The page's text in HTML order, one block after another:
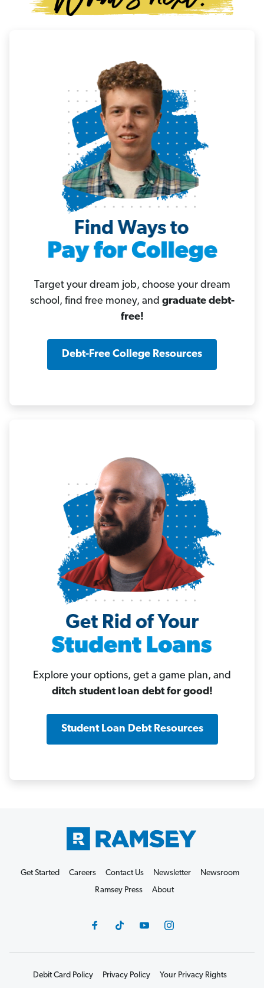
Target your dream job, choose your dream
school, find free money, and graduate debt-
free!
Debt-Free College Resources
Explore your options, get a game plan, and
ditch student loan debt for good!
Student Loan Debt Resources
Get Started Careers Contact Us Newsletter
Newsroom
Ramsey Press
About
Debit Card Policy Privacy Policy Your Privacy Rights